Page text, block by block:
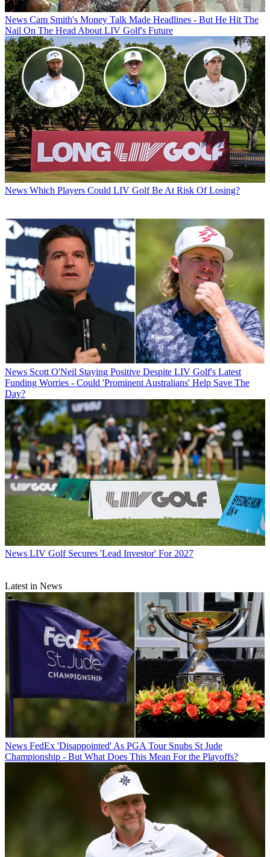
News Cam Smith's Money Talk Made Headlines - But He Hit The
Nail On The Head About LIV Golf's Future
News Which Players Could LIV Golf Be At Risk Of Losing?
News Scott O'Neil Staying Positive Despite LIV Golf's Latest
Funding Worries - Could 'Prominent Australians' Help Save The
Day?
News LIV Golf Secures 'Lead Investor' For 2027
Latest in News
News FedEx 'Disappointed' As PGA Tour Snubs St Jude
Championship - But What Does This Mean For the Playoffs?